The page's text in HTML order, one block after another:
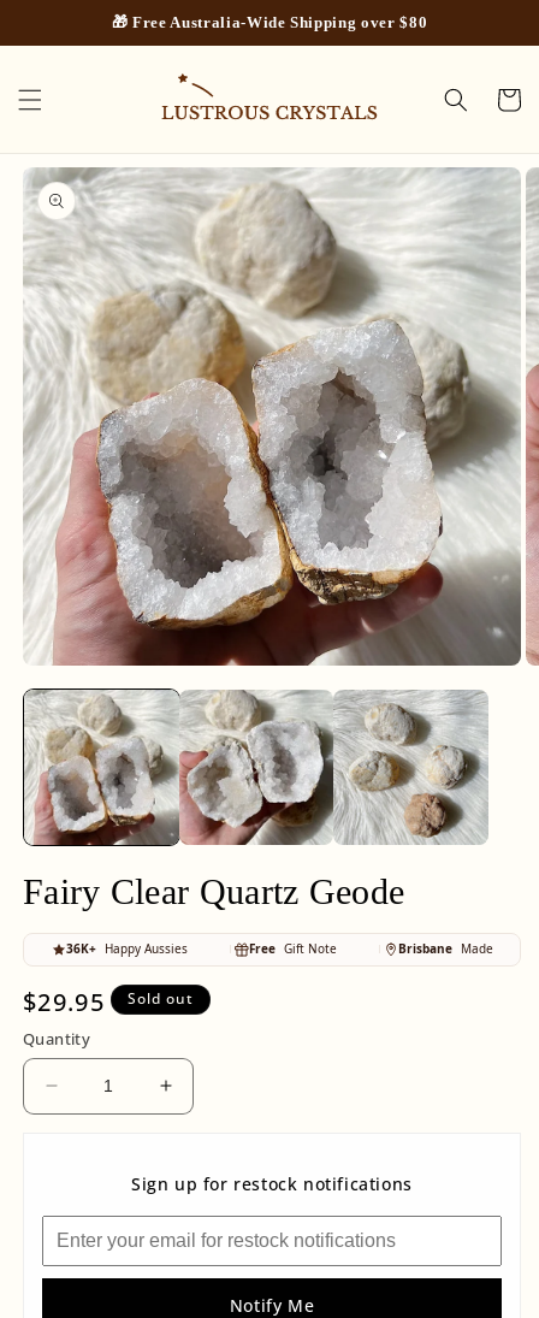
🎁 Free Australia-Wide Shipping over $80
Cart
Skip to
product
information
media
1
in
modal
Fairy Clear Quartz Geode
36K+ Happy Aussies Free Gift Note Brisbane Made
Regular
price
$29.95 Sold out
Quantity
Decrease
quantity
Quartz
Geode
Increase
quantity
Fairy
Clear
Quartz
Geode
Sign up for restock notifications
Notify Me